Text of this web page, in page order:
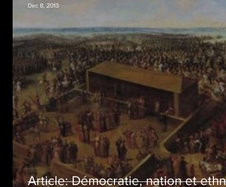
Article: Démocratie, nation et
Dec 8, 2013